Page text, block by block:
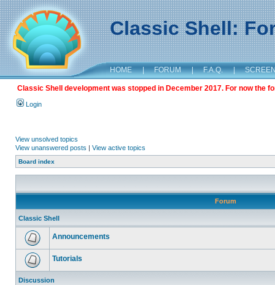
Classic Shell:
HOME | FORUM | F.A.Q. |
Classic Shell development was stopped in December 2017. For now the
Login
View unsolved topics
View unanswered posts | View active topics
Board index
Forum
Classic Shell
Announcements
Tutorials
Discussion